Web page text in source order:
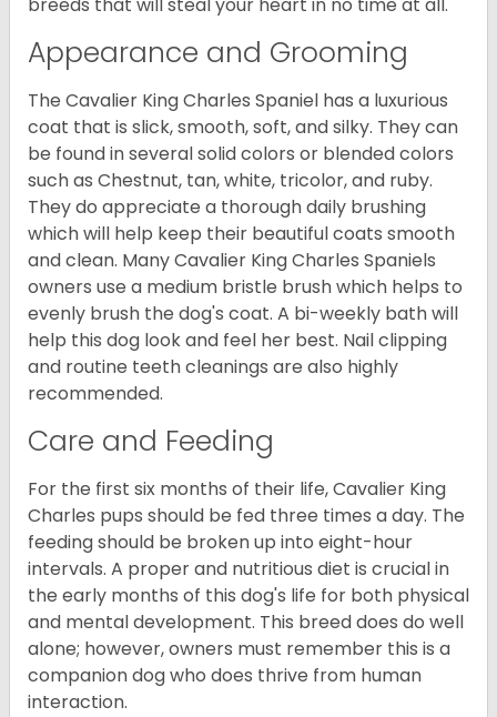
breeds that will steal your heart in no time at all.
Appearance and Grooming
The Cavalier King Charles Spaniel has a luxurious
coat that is slick, smooth, soft, and silky. They can
be found in several solid colors or blended colors
such as Chestnut, tan, white, tricolor, and ruby.
They do appreciate a thorough daily brushing
which will help keep their beautiful coats smooth
and clean. Many Cavalier King Charles Spaniels
owners use a medium bristle brush which helps to
evenly brush the dog's coat. A bi-weekly bath will
help this dog look and feel her best. Nail clipping
and routine teeth cleanings are also highly
recommended.
Care and Feeding
For the first six months of their life, Cavalier King
Charles pups should be fed three times a day. The
feeding should be broken up into eight-hour
intervals. A proper and nutritious diet is crucial in
the early months of this dog's life for both physical
and mental development. This breed does do well
alone; however, owners must remember this is a
companion dog who does thrive from human
interaction.